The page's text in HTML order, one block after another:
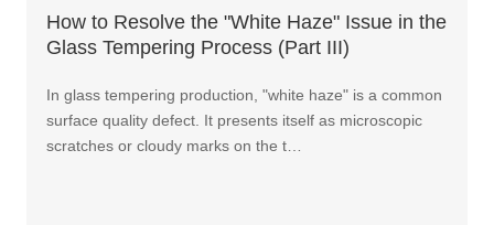
How to Resolve the "White Haze" Issue in the
Glass Tempering Process (Part III)
In glass tempering production, "white haze" is a common
surface quality defect. It presents itself as microscopic
scratches or cloudy marks on the t…